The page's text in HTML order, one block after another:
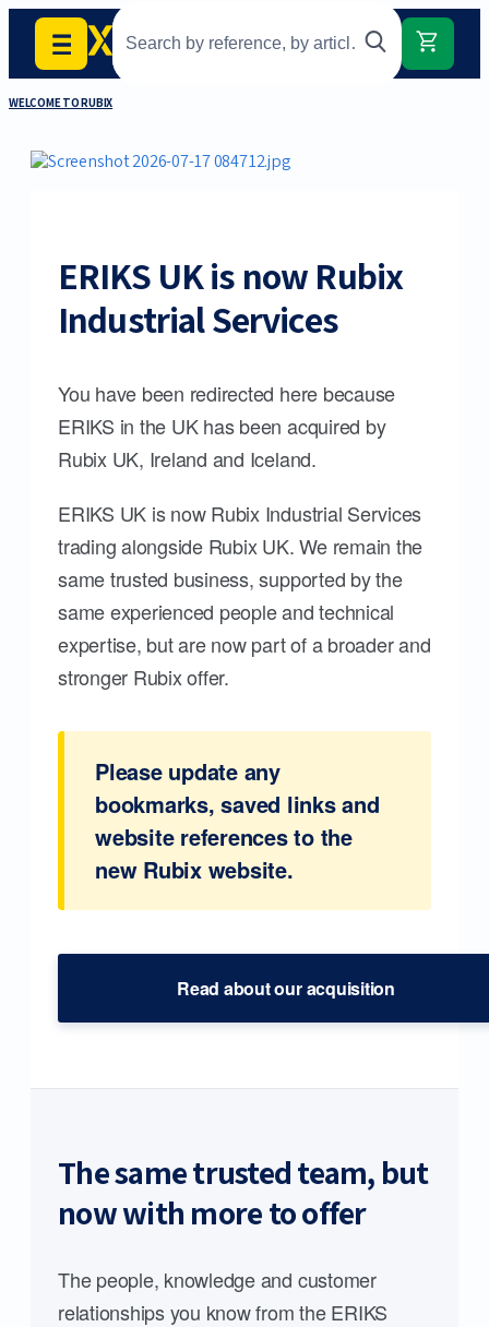
WELCOME TO RUBIX
ERIKS UK is now Rubix
Industrial Services
You have been redirected here because
ERIKS in the UK has been acquired by
Rubix UK, Ireland and Iceland.
ERIKS UK is now Rubix Industrial Services
trading alongside Rubix UK. We remain the
same trusted business, supported by the
same experienced people and technical
expertise, but are now part of a broader and
stronger Rubix offer.
Please update any
bookmarks, saved links and
website references to the
new Rubix website.
Read about our acquisition
The same trusted team, but
now with more to offer
The people, knowledge and customer
relationships you know from the ERIKS